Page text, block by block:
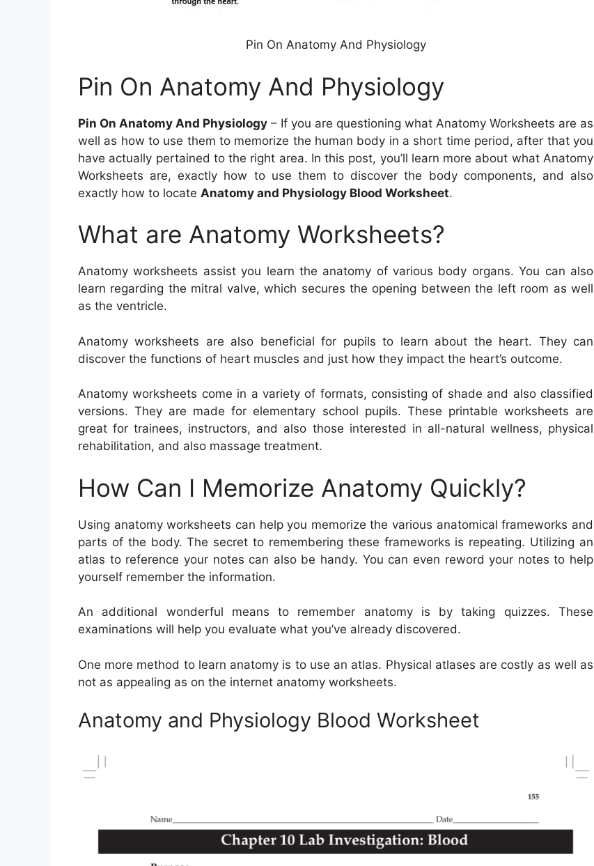
Pin On Anatomy And Physiology
Pin On Anatomy And Physiology
Pin On Anatomy And Physiology – If you are questioning what Anatomy Worksheets are as
well as how to use them to memorize the human body in a short time period, after that you
have actually pertained to the right area. In this post, you’ll learn more about what Anatomy
Worksheets are, exactly how to use them to discover the body components, and also
exactly how to locate Anatomy and Physiology Blood Worksheet.
What are Anatomy Worksheets?
Anatomy worksheets assist you learn the anatomy of various body organs. You can also
learn regarding the mitral valve, which secures the opening between the left room as well
as the ventricle.
Anatomy worksheets are also beneficial for pupils to learn about the heart. They can
discover the functions of heart muscles and just how they impact the heart’s outcome.
Anatomy worksheets come in a variety of formats, consisting of shade and also classified
versions. They are made for elementary school pupils. These printable worksheets are
great for trainees, instructors, and also those interested in all-natural wellness, physical
rehabilitation, and also massage treatment.
How Can I Memorize Anatomy Quickly?
Using anatomy worksheets can help you memorize the various anatomical frameworks and
parts of the body. The secret to remembering these frameworks is repeating. Utilizing an
atlas to reference your notes can also be handy. You can even reword your notes to help
yourself remember the information.
An additional wonderful means to remember anatomy is by taking quizzes. These
examinations will help you evaluate what you’ve already discovered.
One more method to learn anatomy is to use an atlas. Physical atlases are costly as well as
not as appealing as on the internet anatomy worksheets.
Anatomy and Physiology Blood Worksheet